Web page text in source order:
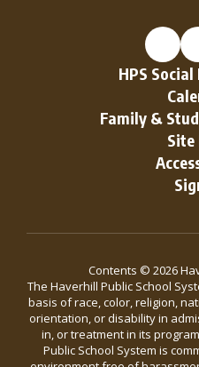
HPS
Family &
Site
Contents © 2026
The Haverhill Public School
basis of race, color, religion,
orientation, or disability in
in, or treatment in its
Public School System is